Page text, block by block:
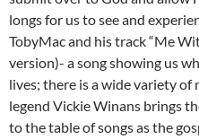
longs for us to see and
TobyMac and his track “Me
version)- a song showing us
lives; there is a wide variety of
legend Vickie Winans brings
to the table of songs as the